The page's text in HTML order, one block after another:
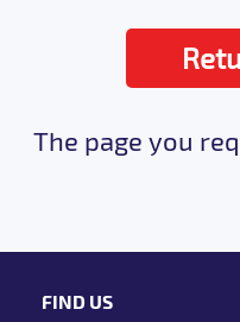
The page you
FIND US